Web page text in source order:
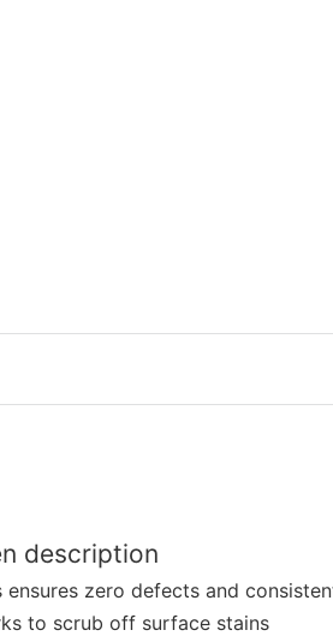
description
zero defects and
to scrub off surface stains